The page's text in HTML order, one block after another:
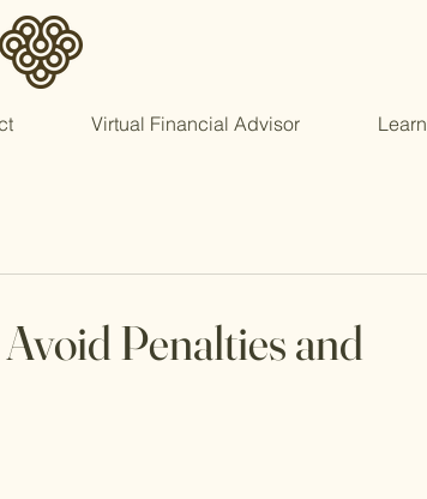
Virtual Financial Advisor Learn
Penalties and